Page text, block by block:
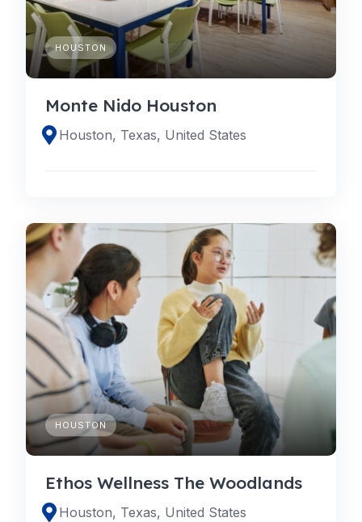
HOUSTON
Monte Nido Houston
Houston, Texas, United States
HOUSTON
Ethos Wellness The Woodlands
Houston, Texas, United States